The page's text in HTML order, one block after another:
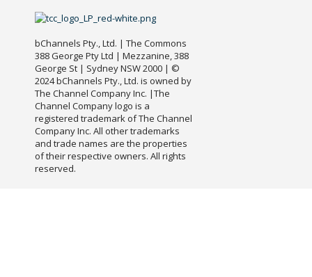
bChannels Pty., Ltd. | The Commons
388 George Pty Ltd | Mezzanine, 388
George St | Sydney NSW 2000 | ©
2024 bChannels Pty., Ltd. is owned by
The Channel Company Inc. |The
Channel Company logo is a
registered trademark of The Channel
Company Inc. All other trademarks
and trade names are the properties
of their respective owners. All rights
reserved.